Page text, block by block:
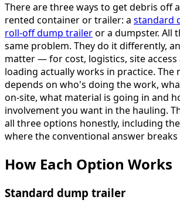
There are three ways to get debris off
rented container or trailer: a standard
roll-off dump traileror a dumpster. All
same problem. They do it differently,
matter — for cost, logistics, site
loading actually works in practice. The
depends on who's doing the work,
on-site, what material is going in and
involvement you want in the hauling.
all three options honestly, including
where the conventional answer breaks
How Each Option Works
Standard dump trailer